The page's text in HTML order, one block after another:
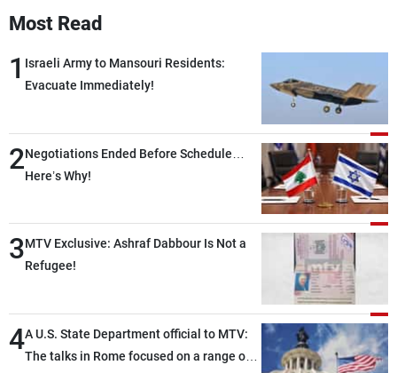
Most Read
1 Israeli Army to Mansouri Residents:
Evacuate Immediately!
2Negotiations Ended Before Schedule…
Here’s Why!
3MTV Exclusive: Ashraf Dabbour Is Not a
Refugee!
4A U.S. State Department official to MTV:
The talks in Rome focused on a range of